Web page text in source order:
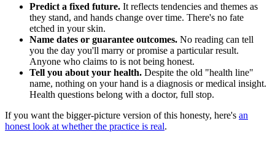
Predict a fixed future. It reflects tendencies and themes as
they stand, and hands change over time. There's no fate
etched in your skin.
Name dates or guarantee outcomes. No reading can tell
you the day you'll marry or promise a particular result.
Anyone who claims to is not being honest.
Tell you about your health. Despite the old "health line"
name, nothing on your hand is a diagnosis or medical insight.
Health questions belong with a doctor, full stop.
If you want the bigger-picture version of this honesty, here's an
honest look at whether the practice is real.